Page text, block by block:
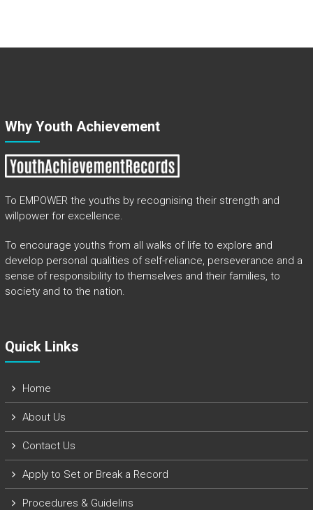
Why Youth Achievement
To EMPOWER the youths by recognising their strength and
willpower for excellence.
To encourage youths from all walks of life to explore and
develop personal qualities of self-reliance, perseverance and a
sense of responsibility to themselves and their families, to
society and to the nation.
Quick Links​
Home
About Us
Contact Us
Apply to Set or Break a Record
Procedures & Guidelins